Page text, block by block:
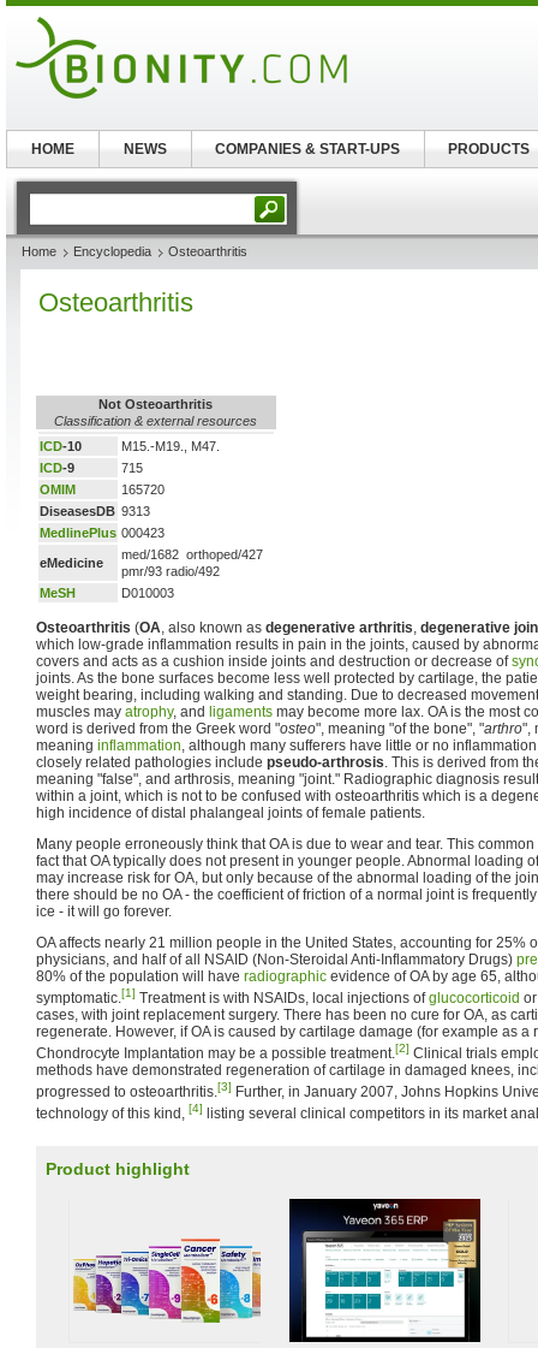
Home Encyclopedia Osteoarthritis
Osteoarthritis
Not Osteoarthritis
Classification & external resources
ICD-10
M15.-M19., M47.
ICD-9
715
OMIM
165720
DiseasesDB 9313
MedlinePlus 000423
eMedicine
med/1682 orthoped/427
pmr/93 radio/492
MeSH
D010003
Osteoarthritis (OA, also known as degenerative arthritis, degenerative
which low-grade inflammation results in pain in the joints, caused by
covers and acts as a cushion inside joints and destruction or decrease of
joints. As the bone surfaces become less well protected by cartilage, the
weight bearing, including walking and standing. Due to decreased
muscles may atrophy, and ligaments may become more lax. OA is the most
word is derived from the Greek word "osteo", meaning "of the bone", "arthro",
meaning inflammation, although many sufferers have little or no
closely related pathologies include pseudo-arthrosis. This is derived from
meaning "false", and arthrosis, meaning "joint." Radiographic diagnosis
within a joint, which is not to be confused with osteoarthritis which is a
high incidence of distal phalangeal joints of female patients.
Many people erroneously think that OA is due to wear and tear. This
fact that OA typically does not present in younger people. Abnormal loading
may increase risk for OA, but only because of the abnormal loading of the
there should be no OA - the coefficient of friction of a normal joint is
ice - it will go forever.
OA affects nearly 21 million people in the United States, accounting for 25%
physicians, and half of all NSAID (Non-Steroidal Anti-Inflammatory Drugs)
80% of the population will have radiographic evidence of OA by age 65,
symptomatic.[1] Treatment is with NSAIDs, local injections ofglucocorticoid
cases, with joint replacement surgery. There has been no cure for OA, as
regenerate. However, if OA is caused by cartilage damage (for example as a
Chondrocyte Implantation may be a possible treatment.[2] Clinical trials
methods have demonstrated regeneration of cartilage in damaged knees,
progressed to osteoarthritis.[3] Further, in January 2007, Johns Hopkins
technology of this kind, [4] listing several clinical competitors in its market
Product highlight
HOME NEWS COMPANIES & START-UPS PRODUCTS